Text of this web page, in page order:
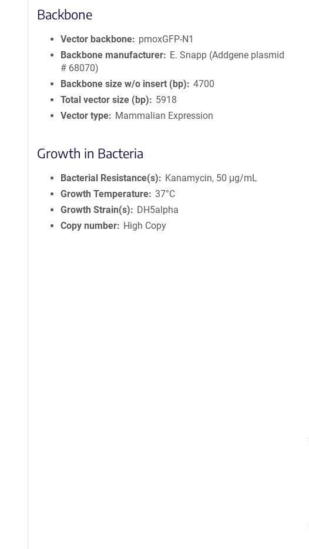
Backbone
Vector backbone
pmoxGFP-N1
Backbone manufacturer
E. Snapp (Addgene plasmid
# 68070)
Backbone size w/o insert (bp)
4700
Total vector size (bp)
5918
Vector type
Mammalian Expression
Growth in Bacteria
Bacterial Resistance(s)
Kanamycin, 50 μg/mL
Growth Temperature 37°C
Growth Strain(s)
DH5alpha
Copy number
High Copy